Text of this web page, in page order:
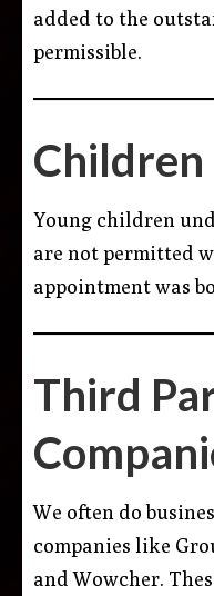
added to the
permissible.
Children
Young children
are not permitted
appointment was
Third
We often do
companies like
and Wowcher.